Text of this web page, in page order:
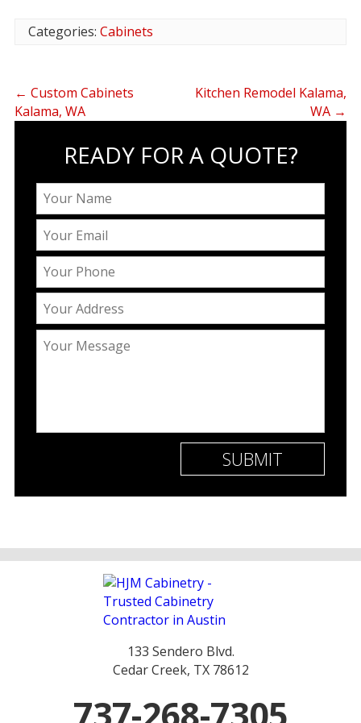
Categories: Cabinets
← Custom Cabinets
Kalama, WA
Kitchen Remodel Kalama,
WA →
READY FOR A QUOTE?
133 Sendero Blvd.
Cedar Creek, TX 78612